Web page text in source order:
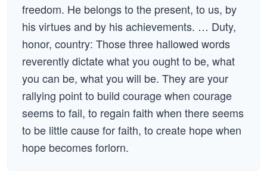
freedom. He belongs to the present, to us, by
his virtues and by his achievements. … Duty,
honor, country: Those three hallowed words
reverently dictate what you ought to be, what
you can be, what you will be. They are your
rallying point to build courage when courage
seems to fail, to regain faith when there seems
to be little cause for faith, to create hope when
hope becomes forlorn.